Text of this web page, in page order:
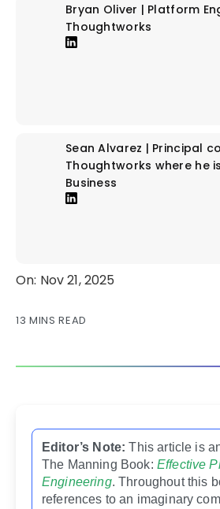
Bryan Oliver | Platform
Thoughtworks
Sean Alvarez | Principal
Thoughtworks where he
Business
On: Nov 21, 2025
13 MINS READ
Editor’s Note: This article is
The Manning Book: Effective
Engineering. Throughout this
references to an imaginary